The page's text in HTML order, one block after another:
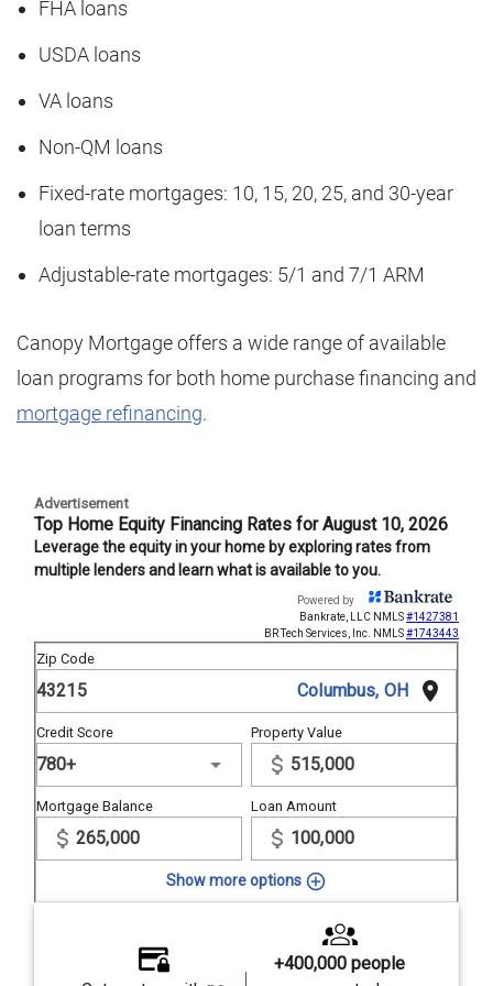
FHA loans
USDA loans
VA loans
Non-QM loans
Fixed-rate mortgages: 10, 15, 20, 25, and 30-year
loan terms
Adjustable-rate mortgages: 5/1 and 7/1 ARM
Canopy Mortgage offers a wide range of available
loan programs for both home purchase financing and
mortgage refinancing.